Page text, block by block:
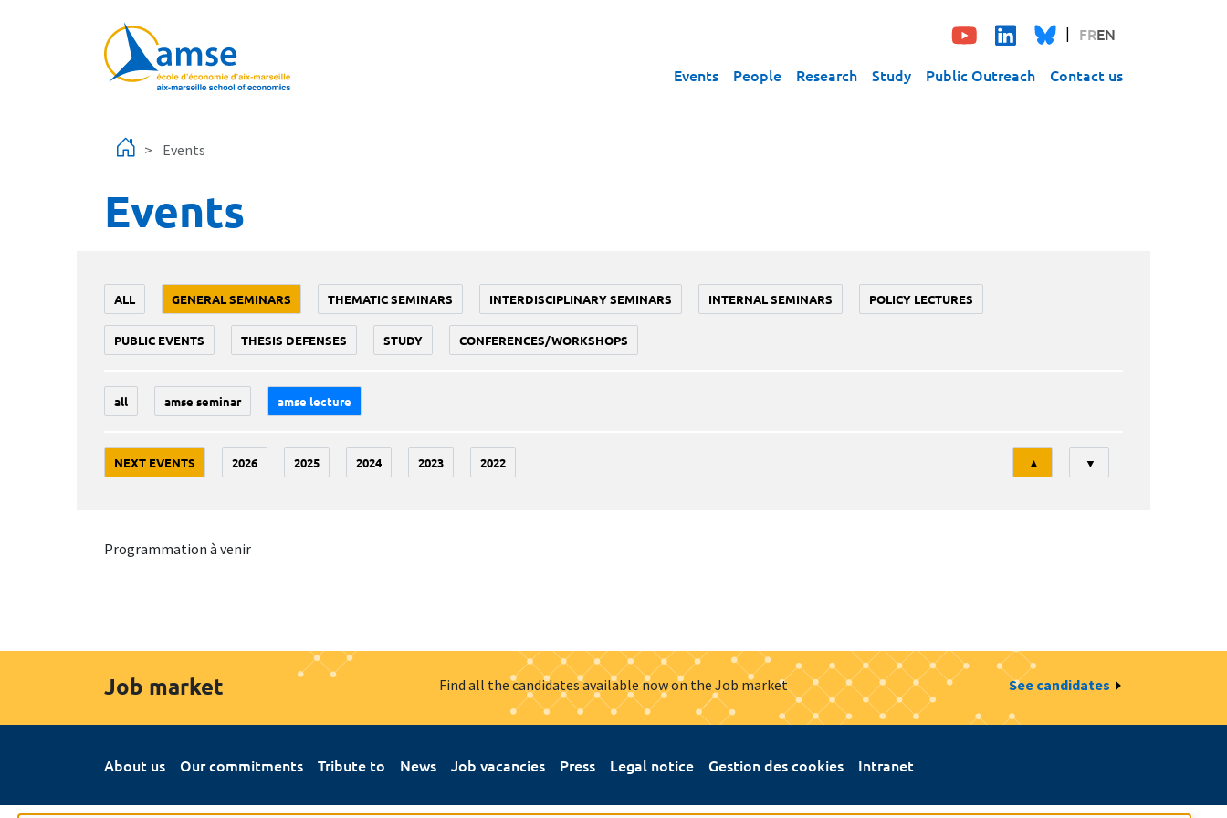
FREN
Events People Research Study Public Outreach Contact us
Events
Events
ALL GENERAL SEMINARS THEMATIC SEMINARS INTERDISCIPLINARY SEMINARS INTERNAL SEMINARS POLICY LECTURES
PUBLIC EVENTS THESIS DEFENSES STUDY CONFERENCES/WORKSHOPS
all amse seminar amse lecture
NEXT EVENTS 2026 2025 2024 2023 2022
Tri
▲ ▼
Programmation à venir
Job market Find all the candidates available now on the Job market See candidates
About us Our commitments Tribute to News Job vacancies Press Legal notice Gestion des cookies Intranet